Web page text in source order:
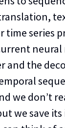
time series
and the
we don’t
we save